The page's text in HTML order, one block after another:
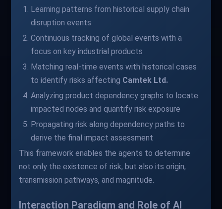
Learning patterns from historical supply chain
disruption events
Continuous tracking of global events with a
focus on key industrial products
Matching real-time events with historical cases
to identify risks affecting Camtek Ltd.
Analyzing product dependency graphs to locate
impacted nodes and quantify risk exposure
Propagating risk along dependency paths to
derive the final impact assessment
This framework enables the agents to determine
not only the existence of risk, but also its origin,
transmission pathways, and magnitude.
Interaction Paradigm and Role of AI